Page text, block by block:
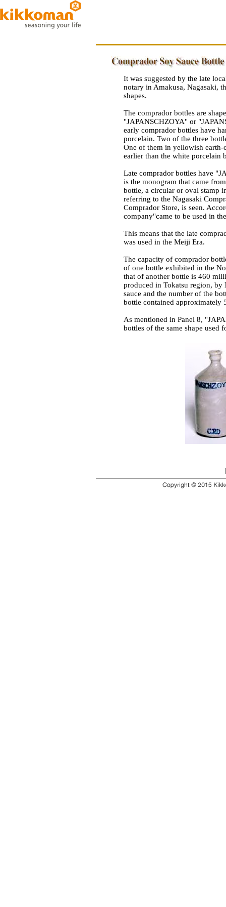
It was suggested by the late
notary in Amakusa, Nagasaki,
shapes.
The comprador bottles are
"JAPANSCHZOYA" or
early comprador bottles have
porcelain. Two of the three
One of them in yellowish earth-
earlier than the white porcelain
Late comprador bottles have
is the monogram that came
bottle, a circular or oval stamp
referring to the Nagasaki
Comprador Store, is seen.
company"came to be used in
This means that the late
was used in the Meiji Era.
The capacity of comprador
of one bottle exhibited in the
that of another bottle is 460
produced in Tokatsu region, by
sauce and the number of the
bottle contained approximately
As mentioned in Panel 8,
bottles of the same shape used